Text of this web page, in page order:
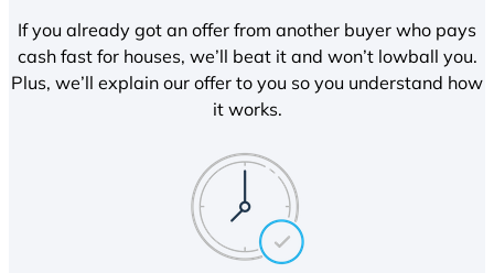
If you already got an offer from another buyer who pays
cash fast for houses, we’ll beat it and won’t lowball you.
Plus, we’ll explain our offer to you so you understand how
it works.